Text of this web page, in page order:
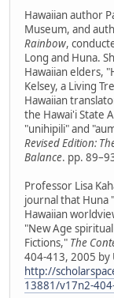
Hawaiian author
Museum, and
Rainbow,
Long and Huna.
Hawaiian elders,
Kelsey, a Living
Hawaiian
the Hawai'i State
"unihipili" and
Revised Edition:
Balance. pp.
Professor Lisa
journal that Huna
Hawaiian
"New Age
Fictions," The
404-413, 2005 by
http://
13881/v17n2-